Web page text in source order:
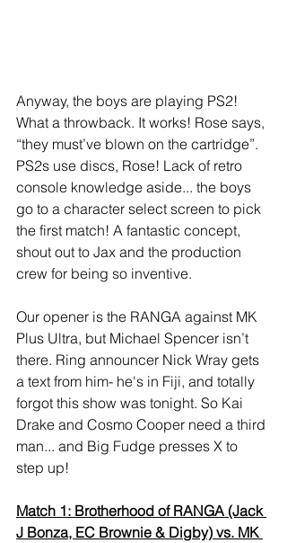
Anyway, the boys are playing PS2!
What a throwback. It works! Rose says,
“they must’ve blown on the cartridge”.
PS2s use discs, Rose! Lack of retro
console knowledge aside... the boys
go to a character select screen to pick
the first match! A fantastic concept,
shout out to Jax and the production
crew for being so inventive.
Our opener is the RANGA against MK
Plus Ultra, but Michael Spencer isn’t
there. Ring announcer Nick Wray gets
a text from him- he's in Fiji, and totally
forgot this show was tonight. So Kai
Drake and Cosmo Cooper need a third
man... and Big Fudge presses X to
step up!
Match 1: Brotherhood of RANGA (Jack
J Bonza, EC Brownie & Digby) vs. MK